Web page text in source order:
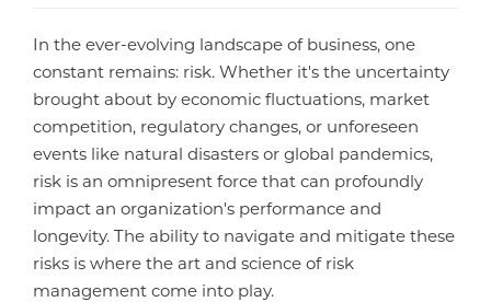
In the ever-evolving landscape of business, one
constant remains: risk. Whether it's the uncertainty
brought about by economic fluctuations, market
competition, regulatory changes, or unforeseen
events like natural disasters or global pandemics,
risk is an omnipresent force that can profoundly
impact an organization's performance and
longevity. The ability to navigate and mitigate these
risks is where the art and science of risk
management come into play.